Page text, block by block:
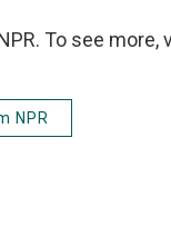
To see
NPR